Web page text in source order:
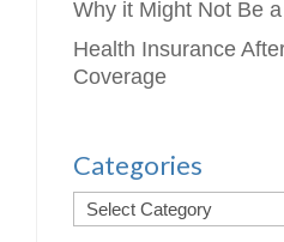
Why it Might Not Be
Health Insurance
Coverage
Categories